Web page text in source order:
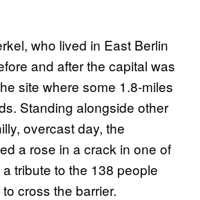
who lived in East Berlin
and after the capital was
site where some 1.8-miles
Standing alongside other
overcast day, the
a rose in a crack in one of
tribute to the 138 people
cross the barrier.